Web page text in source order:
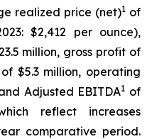
realized price (net)1of
$2,412 per ounce),
million, gross profit of
$5.3 million, operating
Adjusted EBITDA1 of
reflect increases
comparative period.